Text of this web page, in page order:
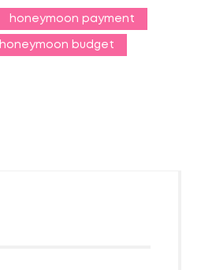
honeymoon payment
honeymoon budget